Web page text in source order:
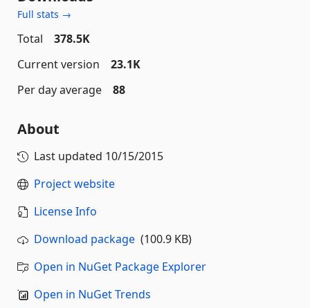
Full stats →
Total
378.5K
Current version
23.1K
Per day average
88
About
Last updated 10/15/2015
Project website
License Info
Download package (100.9 KB)
Open in NuGet Package Explorer
Open in NuGet Trends